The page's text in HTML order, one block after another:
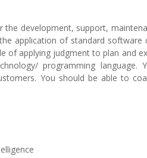
the development, support,
application of standard
of applying judgment to plan and
programming
You should be able to